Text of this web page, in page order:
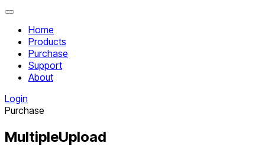
Close
Home
Products
Purchase
Support
About
Login
Purchase
MultipleUpload